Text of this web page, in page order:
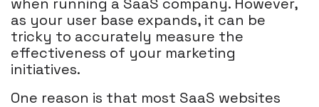
as your user base expands, it can be
tricky to accurately measure the
effectiveness of your marketing
initiatives.
One reason is that most SaaS websites